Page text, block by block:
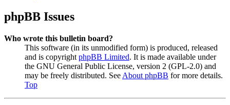
phpBB Issues
Who wrote this bulletin board?
This software (in its unmodified form) is produced, released
and is copyright phpBB Limited. It is made available under
the GNU General Public License, version 2 (GPL-2.0) and
may be freely distributed. See About phpBB for more details.
Top